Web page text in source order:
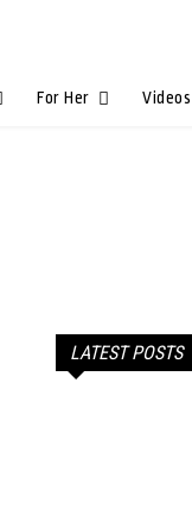
For Her Videos
LATEST POSTS